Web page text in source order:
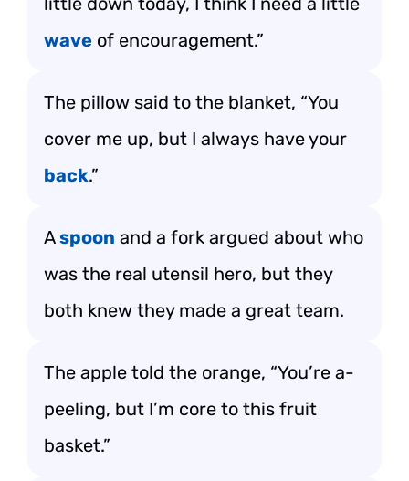
wave of encouragement.”
The pillow said to the blanket, “You
cover me up, but I always have your
back.”
Aspoon and a fork argued about who
was the real utensil hero, but they
both knew they made a great team.
The apple told the orange, “You’re a-
peeling, but I’m core to this fruit
basket.”